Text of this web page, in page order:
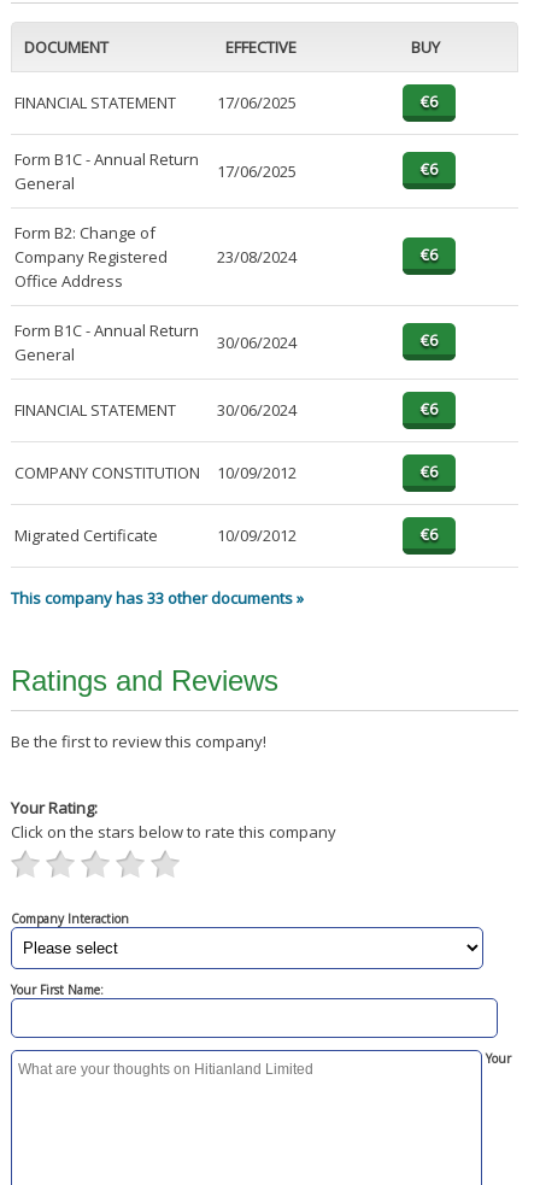
DOCUMENT EFFECTIVE BUY
FINANCIAL STATEMENT 17/06/2025
Form B1C - Annual Return
General
17/06/2025
Form B2: Change of
Company Registered
Office Address
23/08/2024
Form B1C - Annual Return
General
30/06/2024
FINANCIAL STATEMENT 30/06/2024
COMPANY CONSTITUTION 10/09/2012
Migrated Certificate 10/09/2012
This company has 33 other documents »
Ratings and Reviews
Be the first to review this company!
Your Rating:
Click on the stars below to rate this company
Company Interaction
Your First Name:
Your